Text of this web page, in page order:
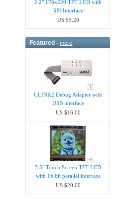
2.2" 176x220 TFT LCD with
SPI Interface
US $5.20
Featured -more
ULINK2 Debug Adapter with
USB interface
US $16.00
3.5" Touch Screen TFT LCD
with 16 bit parallel interface
US $20.00